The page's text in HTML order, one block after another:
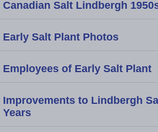
Canadian Salt Lindbergh
Early Salt Plant Photos
Employees of Early Salt Plant
Improvements to Lindbergh
Years